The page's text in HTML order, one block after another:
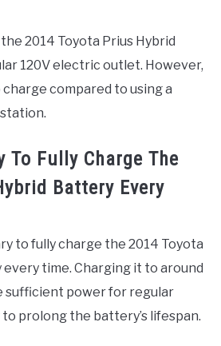
2014 Toyota Prius Hybrid
120V electric outlet. However,
compared to using a
To Fully Charge The
Battery Every
to fully charge the 2014 Toyota
time. Charging it to around
sufficient power for regular
prolong the battery’s lifespan.